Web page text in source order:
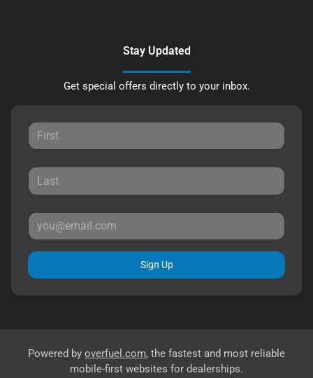
Stay Updated
Get special offers directly to your inbox.
Sign Up
Powered by overfuel.com, the fastest and most reliable
mobile-first websites for dealerships.